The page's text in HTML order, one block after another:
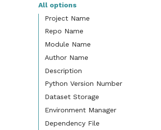
All options
Project Name
Repo Name
Module Name
Author Name
Description
Python Version Number
Dataset Storage
Environment Manager
Dependency File